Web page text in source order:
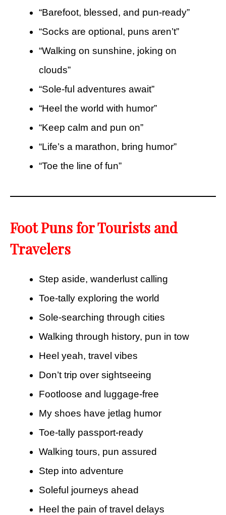
“Barefoot, blessed, and pun-ready”
“Socks are optional, puns aren’t”
“Walking on sunshine, joking on
clouds”
“Sole-ful adventures await”
“Heel the world with humor”
“Keep calm and pun on”
“Life’s a marathon, bring humor”
“Toe the line of fun”
Foot Puns for Tourists and
Travelers
Step aside, wanderlust calling
Toe-tally exploring the world
Sole-searching through cities
Walking through history, pun in tow
Heel yeah, travel vibes
Don’t trip over sightseeing
Footloose and luggage-free
My shoes have jetlag humor
Toe-tally passport-ready
Walking tours, pun assured
Step into adventure
Soleful journeys ahead
Heel the pain of travel delays